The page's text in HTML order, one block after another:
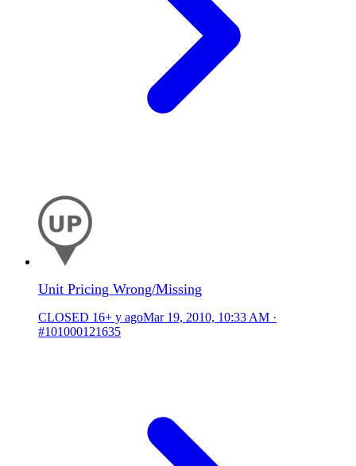
Unit Pricing Wrong/Missing
CLOSED 16+ y agoMar 19, 2010, 10:33 AM ·
#101000121635